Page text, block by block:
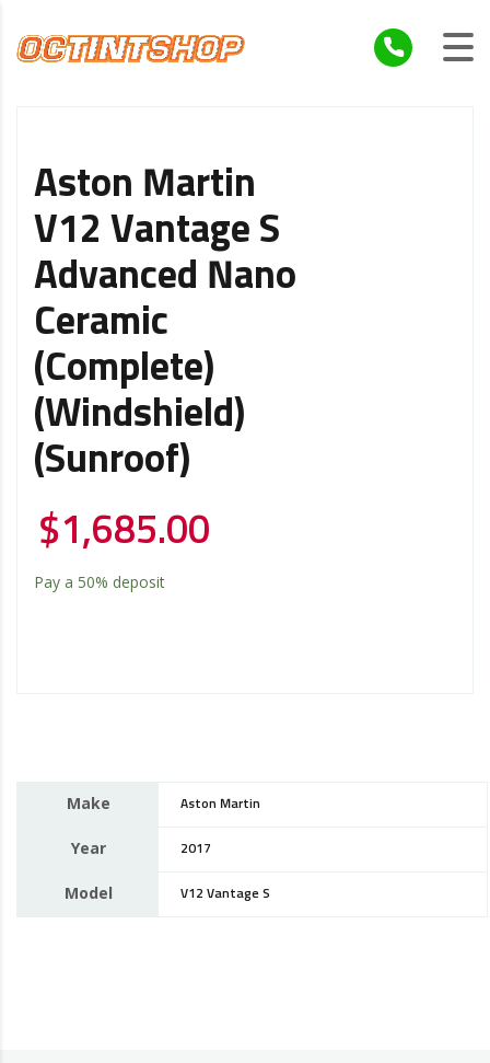
Aston Martin
V12 Vantage S
Advanced Nano
Ceramic
(Complete)
(Windshield)
(Sunroof)
$1,685.00
Pay a 50% deposit
Make Aston Martin
Year 2017
Model V12 Vantage S